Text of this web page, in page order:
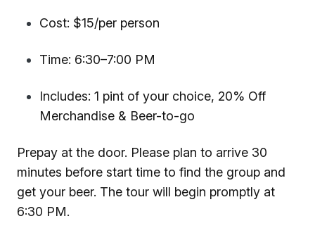
Cost: $15/per person
Time: 6:30–7:00 PM
Includes: 1 pint of your choice, 20% Off
Merchandise & Beer-to-go
Prepay at the door. Please plan to arrive 30
minutes before start time to find the group and
get your beer. The tour will begin promptly at
6:30 PM.